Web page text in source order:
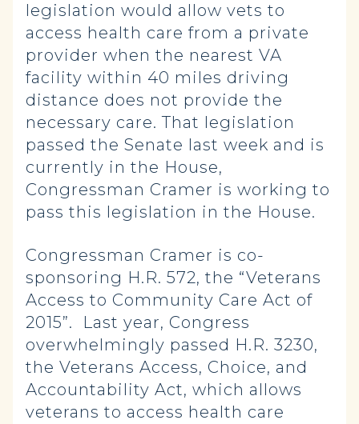
legislation would allow vets to
access health care from a private
provider when the nearest VA
facility within 40 miles driving
distance does not provide the
necessary care. That legislation
passed the Senate last week and is
currently in the House,
Congressman Cramer is working to
pass this legislation in the House.
Congressman Cramer is co-
sponsoring H.R. 572, the “Veterans
Access to Community Care Act of
2015”. Last year, Congress
overwhelmingly passed H.R. 3230,
the Veterans Access, Choice, and
Accountability Act, which allows
veterans to access health care